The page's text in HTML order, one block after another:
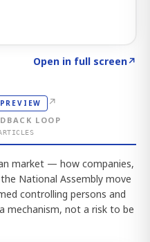
Open in full screen↗
PREVIEW ↗
LOOP
market — how companies,
National Assembly move
controlling persons and
mechanism, not a risk to be